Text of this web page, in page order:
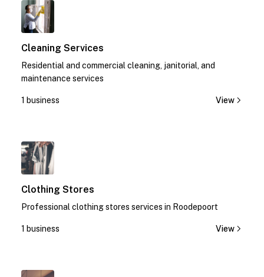
Cleaning Services
Residential and commercial cleaning, janitorial, and
maintenance services
1 business View
Clothing Stores
Professional clothing stores services in Roodepoort
1 business View